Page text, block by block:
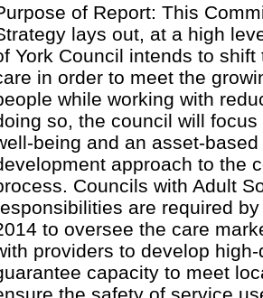
of Report: This
lays out, at a high
York Council intends to
in order to meet the
while working with
so, the council will
being and an asset-
approach to the
Councils with Adult
are required
to oversee the care
providers to develop
capacity to meet
the safety of service